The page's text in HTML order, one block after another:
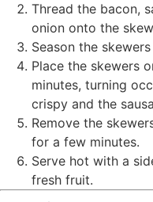
Thread the bacon,
onion onto the
Season the
Place the skewers
minutes, turning
crispy and the
Remove the
for a few minutes.
Serve hot with a
fresh fruit.